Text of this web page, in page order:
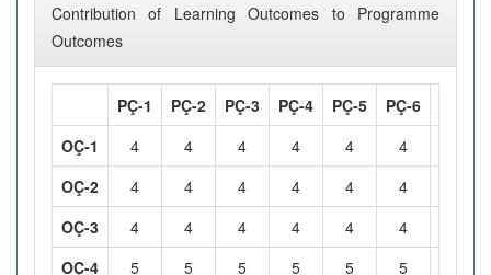
Contribution of Learning Outcomes to Programme
Outcomes
PÇ-1 PÇ-2 PÇ-3 PÇ-4 PÇ-5 PÇ-6
OÇ-1
4 4 4 4 4 4
OÇ-2
4 4 4 4 4 4
OÇ-3
4 4 4 4 4 4
OÇ-4
5 5 5 5 5 5